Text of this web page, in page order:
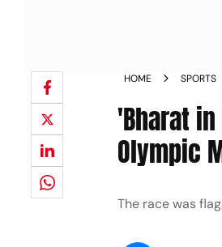
HOME SPORTS
'Bharat
Olympic
The race was